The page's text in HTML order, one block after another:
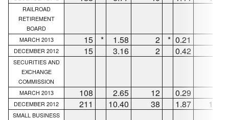
RAILROAD
RETIREMENT
BOARD
MARCH 2013
15 * 1.58 2 * 0.21
DECEMBER 2012 15 3.16 2 0.42
SECURITIES AND
EXCHANGE
COMMISSION
MARCH 2013
108 2.65 12 0.29
DECEMBER 2012 211 10.40 38 1.87 168
SMALL BUSINESS